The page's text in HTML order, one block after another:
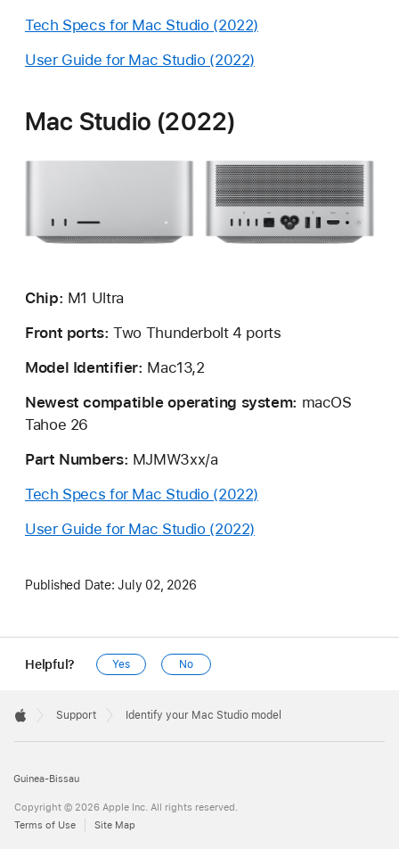
Tech Specs for Mac Studio (2022)
User Guide for Mac Studio (2022)
Mac Studio (2022)
Chip: M1 Ultra
Front ports: Two Thunderbolt 4 ports
Model Identifier: Mac13,2
Newest compatible operating system: macOS
Tahoe 26
Part Numbers: MJMW3xx/a
Tech Specs for Mac Studio (2022)
User Guide for Mac Studio (2022)
Published Date: July 02, 2026
Helpful? Yes No
Footer

Support Identify your Mac Studio model
Guinea-Bissau
Copyright © 2026 Apple Inc. All rights reserved.
Terms of Use
Site Map